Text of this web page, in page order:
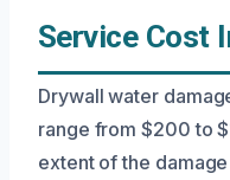
Service Cost
Drywall water
range from $200 to
extent of the